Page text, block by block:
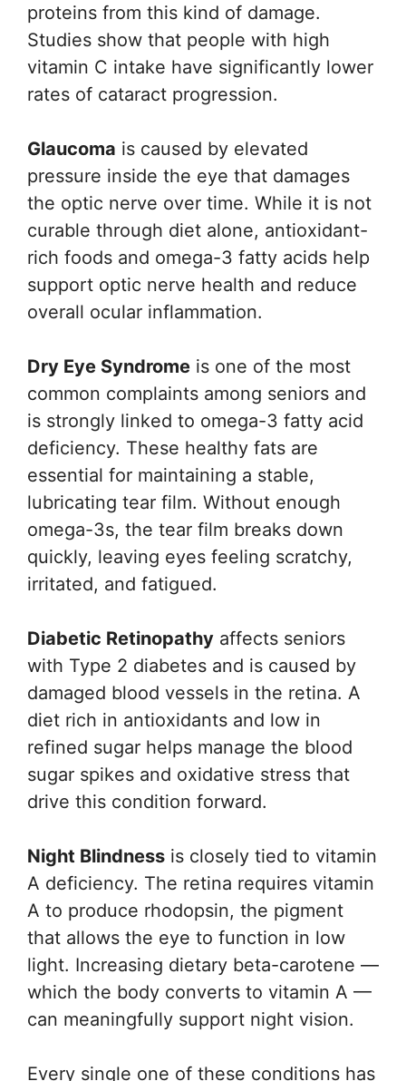
proteins from this kind of damage.
Studies show that people with high
vitamin C intake have significantly lower
rates of cataract progression.
Glaucoma is caused by elevated
pressure inside the eye that damages
the optic nerve over time. While it is not
curable through diet alone, antioxidant-
rich foods and omega-3 fatty acids help
support optic nerve health and reduce
overall ocular inflammation.
Dry Eye Syndrome is one of the most
common complaints among seniors and
is strongly linked to omega-3 fatty acid
deficiency. These healthy fats are
essential for maintaining a stable,
lubricating tear film. Without enough
omega-3s, the tear film breaks down
quickly, leaving eyes feeling scratchy,
irritated, and fatigued.
Diabetic Retinopathy affects seniors
with Type 2 diabetes and is caused by
damaged blood vessels in the retina. A
diet rich in antioxidants and low in
refined sugar helps manage the blood
sugar spikes and oxidative stress that
drive this condition forward.
Night Blindness is closely tied to vitamin
A deficiency. The retina requires vitamin
A to produce rhodopsin, the pigment
that allows the eye to function in low
light. Increasing dietary beta-carotene —
which the body converts to vitamin A —
can meaningfully support night vision.
Every single one of these conditions has